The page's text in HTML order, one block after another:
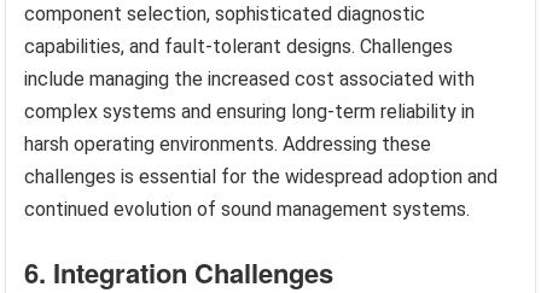
component selection, sophisticated diagnostic
capabilities, and fault-tolerant designs. Challenges
include managing the increased cost associated with
complex systems and ensuring long-term reliability in
harsh operating environments. Addressing these
challenges is essential for the widespread adoption and
continued evolution of sound management systems.
6. Integration Challenges